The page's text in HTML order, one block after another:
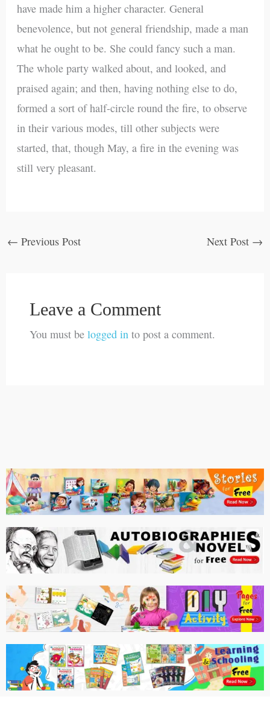
have made him a higher character. General
benevolence, but not general friendship, made a man
what he ought to be. She could fancy such a man.
The whole party walked about, and looked, and
praised again; and then, having nothing else to do,
formed a sort of half-circle round the fire, to observe
in their various modes, till other subjects were
started, that, though May, a fire in the evening was
still very pleasant.
← Previous Post Next Post →
Leave a Comment
You must be logged into post a comment.